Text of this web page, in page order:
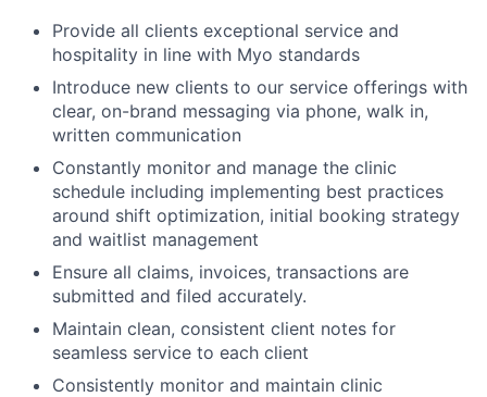
Provide all clients exceptional service and
hospitality in line with Myo standards
Introduce new clients to our service offerings with
clear, on-brand messaging via phone, walk in,
written communication
Constantly monitor and manage the clinic
schedule including implementing best practices
around shift optimization, initial booking strategy
and waitlist management
Ensure all claims, invoices, transactions are
submitted and filed accurately.
Maintain clean, consistent client notes for
seamless service to each client
Consistently monitor and maintain clinic